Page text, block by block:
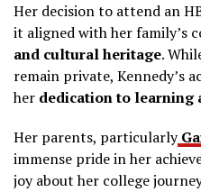
Her decision to attend an
it aligned with her family’s
and cultural heritage.
remain private, Kennedy’s
her dedication to learning
Her parents, particularly
immense pride in her
joy about her college